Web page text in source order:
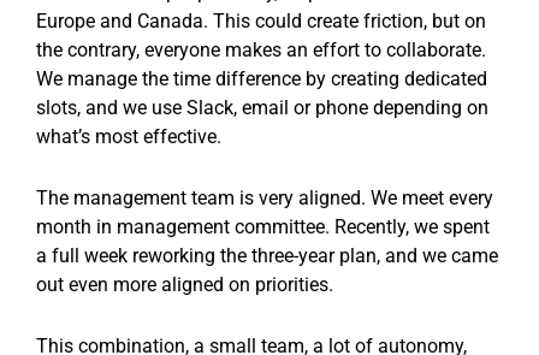
Europe and Canada. This could create friction, but on
the contrary, everyone makes an effort to collaborate.
We manage the time difference by creating dedicated
slots, and we use Slack, email or phone depending on
what’s most effective.
The management team is very aligned. We meet every
month in management committee. Recently, we spent
a full week reworking the three-year plan, and we came
out even more aligned on priorities.
This combination, a small team, a lot of autonomy,